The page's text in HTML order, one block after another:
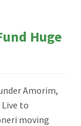
Huge
Amorim,
to
moving